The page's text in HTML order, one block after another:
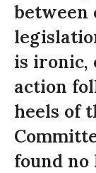
between
is ironic,
action
heels of
found